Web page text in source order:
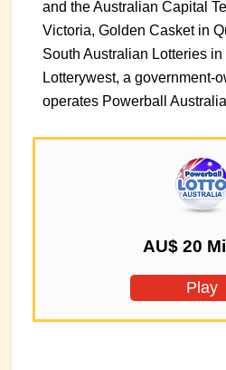
and the Australian Capital
Victoria, Golden Casket in
South Australian Lotteries
Lotterywest, a government-
operates Powerball
AU$ 20
Play